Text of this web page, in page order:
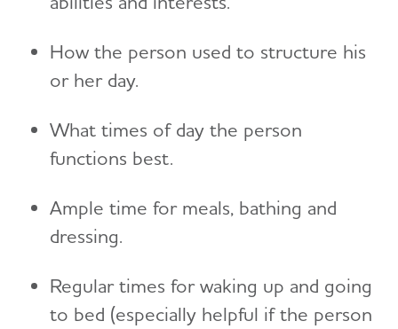
Suspicions and Delusions
Wandering
Creating Your Care Team
Long-Distance Caregiving
Community Resource Finder
Glossary
Medicare Part D Benefits
Tax Deductions and Credits
Managing Money Online Program
Legal Documents
Teenagers
Talking to Kids About Alzheimer's and Dementia
How the person used to structure his
or her day.
What times of day the person
functions best.
Ample time for meals, bathing and
dressing.
Regular times for waking up and going
to bed (especially helpful if the person